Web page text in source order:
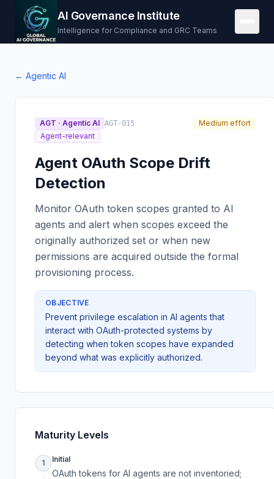
AI Governance Institute
Intelligence for Compliance and GRC Teams
← Agentic AI
AGT · Agentic AI AGT-015
Medium effort
Agent-relevant
Agent OAuth Scope Drift
Detection
Monitor OAuth token scopes granted to AI
agents and alert when scopes exceed the
originally authorized set or when new
permissions are acquired outside the formal
provisioning process.
OBJECTIVE
Prevent privilege escalation in AI agents that
interact with OAuth-protected systems by
detecting when token scopes have expanded
beyond what was explicitly authorized.
Maturity Levels
1 Initial
OAuth tokens for AI agents are not inventoried;